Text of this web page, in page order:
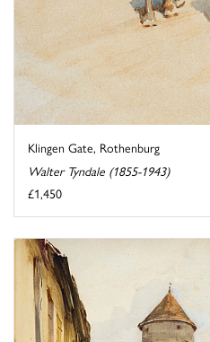
Klingen Gate, Rothenburg
Walter Tyndale (1855-1943)
£1,450